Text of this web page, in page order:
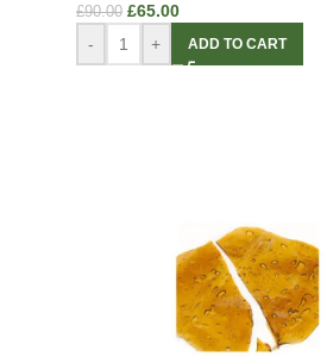
£90.00 £65.00
- + ADD TO CART